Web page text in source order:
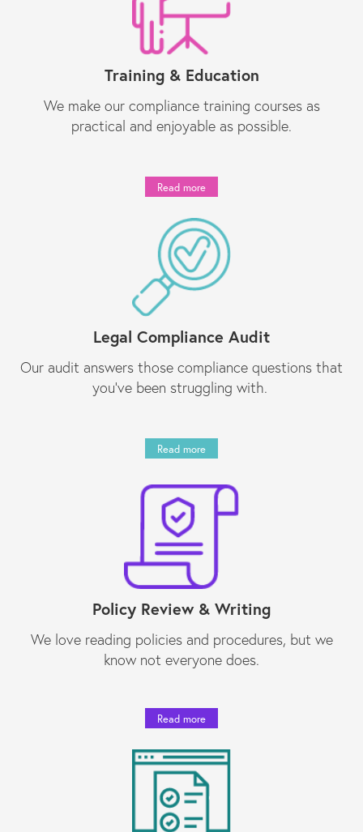
Training & Education
We make our compliance training courses as
practical and enjoyable as possible.
Read more
Legal Compliance Audit
Our audit answers those compliance questions that
you’ve been struggling with.
Read more
Policy Review & Writing
We love reading policies and procedures, but we
know not everyone does.
Read more